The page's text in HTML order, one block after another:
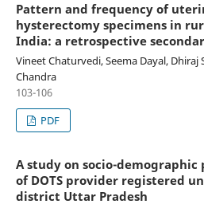
Pattern and frequency of
hysterectomy specimens in
India: a retrospective
Vineet Chaturvedi, Seema Dayal, Dhiraj
Chandra
103-106
PDF
A study on socio-
of DOTS provider registered
district Uttar Pradesh